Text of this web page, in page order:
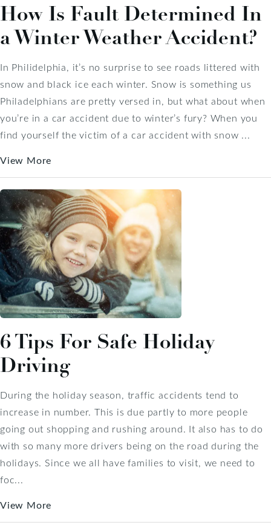
How Is Fault Determined In
a Winter Weather Accident?
In Philidelphia, it’s no surprise to see roads littered with
snow and black ice each winter. Snow is something us
Philadelphians are pretty versed in, but what about when
you’re in a car accident due to winter’s fury? When you
find yourself the victim of a car accident with snow ...
View More
6 Tips For Safe Holiday
Driving
During the holiday season, traffic accidents tend to
increase in number. This is due partly to more people
going out shopping and rushing around. It also has to do
with so many more drivers being on the road during the
holidays. Since we all have families to visit, we need to
foc...
View More